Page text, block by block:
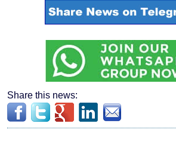
Share this news: